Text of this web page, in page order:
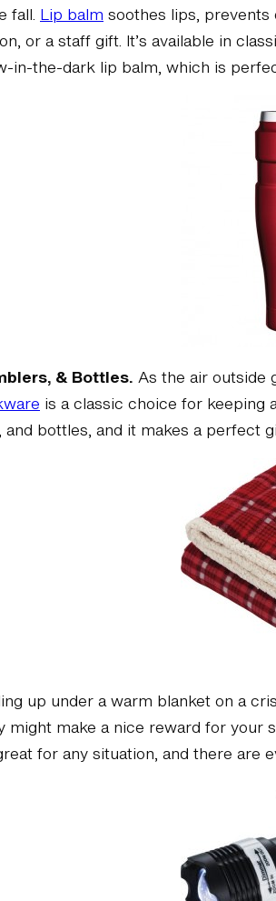
fall. Lip balm soothes lips, prevents
or a staff gift. It’s available in
in-the-dark lip balm, which is
& Bottles. As the air outside
is a classic choice for keeping
bottles, and it makes a perfect
up under a warm blanket on a
might make a nice reward for
for any situation, and there are